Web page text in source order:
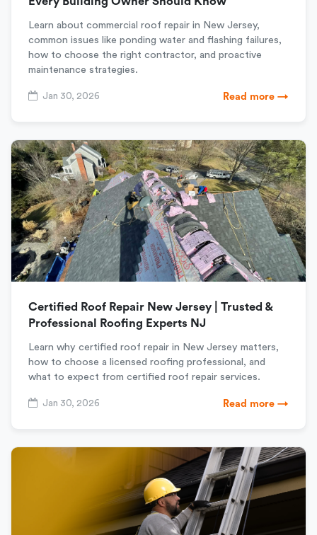
Learn about commercial roof repair in New Jersey,
common issues like ponding water and flashing failures,
how to choose the right contractor, and proactive
maintenance strategies.
Jan 30, 2026 Read more →
Certified Roof Repair New Jersey | Trusted &
Professional Roofing Experts NJ
Learn why certified roof repair in New Jersey matters,
how to choose a licensed roofing professional, and
what to expect from certified roof repair services.
Jan 30, 2026 Read more →